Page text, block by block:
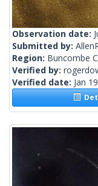
Observation date:
Submitted by:
Region: Buncombe
Verified by:
Verified date: Jan